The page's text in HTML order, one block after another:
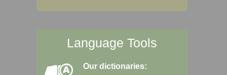
Language Tools
Our dictionaries: